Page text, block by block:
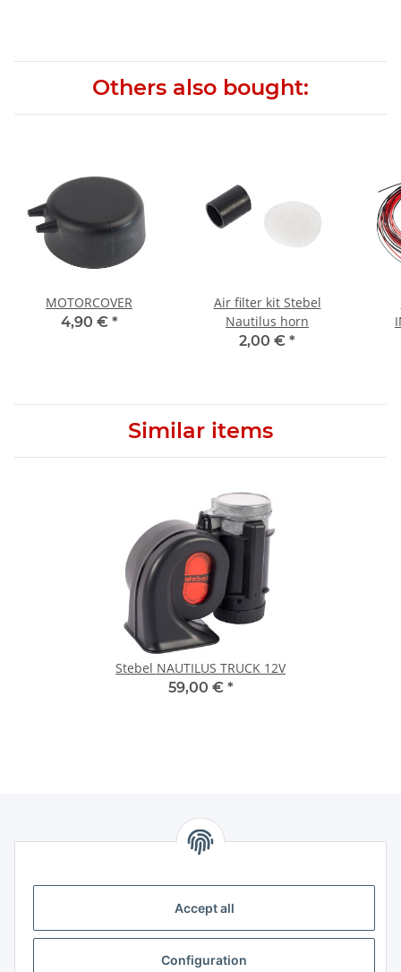
Accept all
Configuration
Others also bought:
MOTORCOVER
4,90 € *
Air filter kit Stebel
Nautilus horn
2,00 € *
Similar items
Stebel NAUTILUS TRUCK 12V
59,00 € *